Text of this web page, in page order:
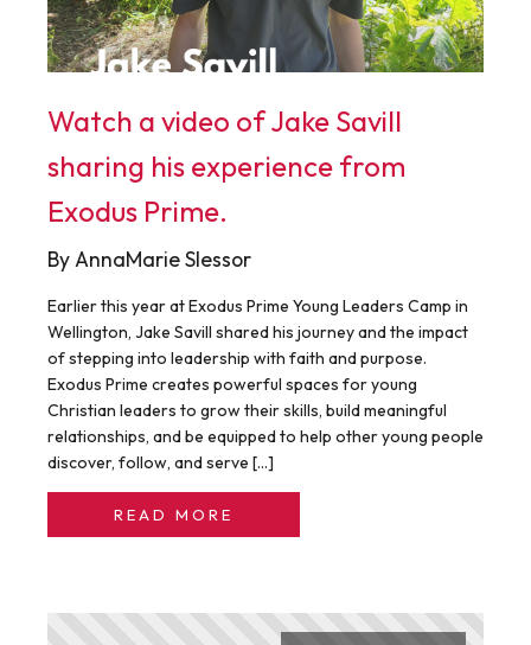
Watch a video of Jake Savill
sharing his experience from
Exodus Prime.
By AnnaMarie Slessor
Earlier this year at Exodus Prime Young Leaders Camp in
Wellington, Jake Savill shared his journey and the impact
of stepping into leadership with faith and purpose.
Exodus Prime creates powerful spaces for young
Christian leaders to grow their skills, build meaningful
relationships, and be equipped to help other young people
discover, follow, and serve […]
READ MORE